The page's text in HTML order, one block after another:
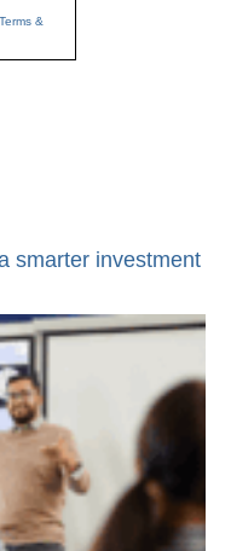
Terms &
smarter investment